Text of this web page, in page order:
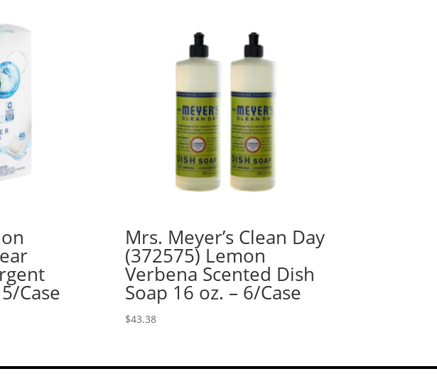
Case
Mrs. Meyer’s Clean Day
(372575) Lemon
Verbena Scented Dish
Soap 16 oz. – 6/Case
$43.38